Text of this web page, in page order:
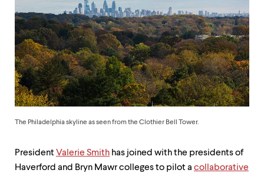
down
arrow
keys
explore
within
submenu.
Use
activate.
Within
The Philadelphia skyline as seen from the Clothier Bell Tower.
President Valerie Smith has joined with the presidents of
Haverford and Bryn Mawr colleges to pilot a collaborative